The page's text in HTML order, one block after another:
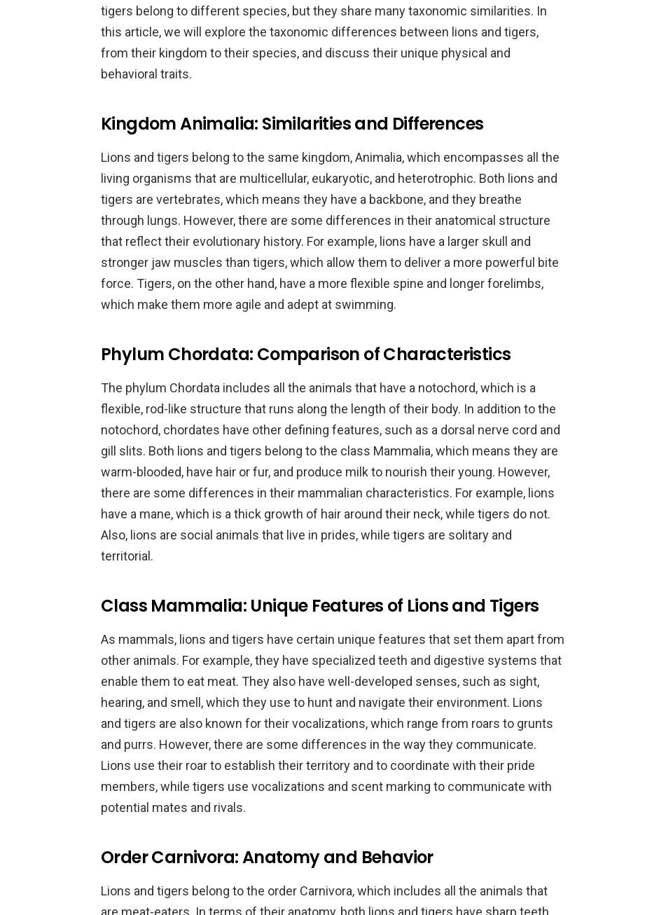
tigers belong to different species, but they share many taxonomic similarities. In
this article, we will explore the taxonomic differences between lions and tigers,
from their kingdom to their species, and discuss their unique physical and
behavioral traits.
Kingdom Animalia: Similarities and Differences
Lions and tigers belong to the same kingdom, Animalia, which encompasses all the
living organisms that are multicellular, eukaryotic, and heterotrophic. Both lions and
tigers are vertebrates, which means they have a backbone, and they breathe
through lungs. However, there are some differences in their anatomical structure
that reflect their evolutionary history. For example, lions have a larger skull and
stronger jaw muscles than tigers, which allow them to deliver a more powerful bite
force. Tigers, on the other hand, have a more flexible spine and longer forelimbs,
which make them more agile and adept at swimming.
Phylum Chordata: Comparison of Characteristics
The phylum Chordata includes all the animals that have a notochord, which is a
flexible, rod-like structure that runs along the length of their body. In addition to the
notochord, chordates have other defining features, such as a dorsal nerve cord and
gill slits. Both lions and tigers belong to the class Mammalia, which means they are
warm-blooded, have hair or fur, and produce milk to nourish their young. However,
there are some differences in their mammalian characteristics. For example, lions
have a mane, which is a thick growth of hair around their neck, while tigers do not.
Also, lions are social animals that live in prides, while tigers are solitary and
territorial.
Class Mammalia: Unique Features of Lions and Tigers
As mammals, lions and tigers have certain unique features that set them apart from
other animals. For example, they have specialized teeth and digestive systems that
enable them to eat meat. They also have well-developed senses, such as sight,
hearing, and smell, which they use to hunt and navigate their environment. Lions
and tigers are also known for their vocalizations, which range from roars to grunts
and purrs. However, there are some differences in the way they communicate.
Lions use their roar to establish their territory and to coordinate with their pride
members, while tigers use vocalizations and scent marking to communicate with
potential mates and rivals.
Order Carnivora: Anatomy and Behavior
Lions and tigers belong to the order Carnivora, which includes all the animals that
are meat-eaters. In terms of their anatomy, both lions and tigers have sharp teeth